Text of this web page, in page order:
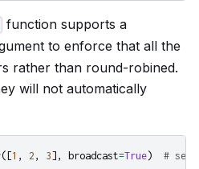
function supports a
to enforce that all the
rather than round-robined.
will not automatically
([1 , 2 , 3], broadcast=True) #